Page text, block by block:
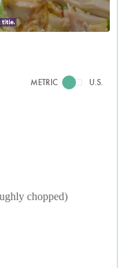
METRIC U.S.
chopped)